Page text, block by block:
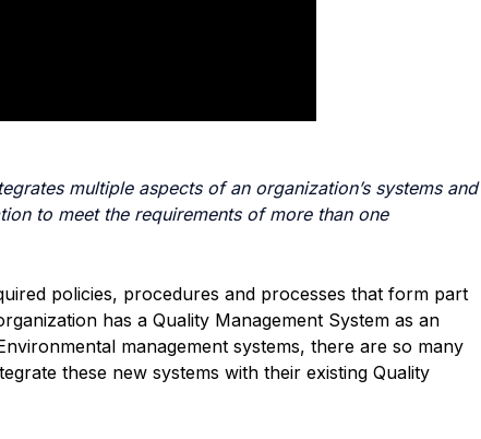
multiple aspects of an organization’s systems and
to meet the requirements of more than one
policies, procedures and processes that form part
has a Quality Management System as an
management systems, there are so many
these new systems with their existing Quality